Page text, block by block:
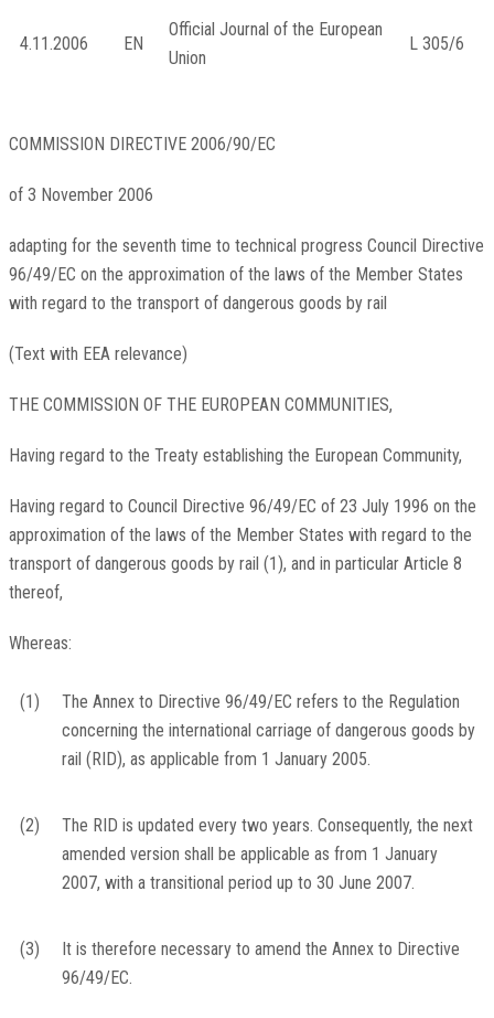
4.11.2006 EN
Official Journal of the European
Union
L 305/6
COMMISSION DIRECTIVE2006/90/EC
of 3 November 2006
adapting for the seventh time to technical progress Council Directive
96/49/EC on the approximation of the laws of the Member States
with regard to the transport of dangerous goods by rail
(Text with EEA relevance)
THE COMMISSION OF THE EUROPEAN COMMUNITIES,
Having regard to the Treaty establishing the European Community,
Having regard to Council Directive 96/49/EC of 23 July 1996 on the
approximation of the laws of the Member States with regard to the
transport of dangerous goods by rail (1), and in particular Article 8
thereof,
Whereas:
(1)
The Annex to Directive 96/49/EC refers to the Regulation
concerning the international carriage of dangerous goods by
rail (RID), as applicable from 1 January 2005.
(2)
The RID is updated every two years. Consequently, the next
amended version shall be applicable as from 1 January
2007, with a transitional period up to 30 June 2007.
(3)
It is therefore necessary to amend the Annex to Directive
96/49/EC.